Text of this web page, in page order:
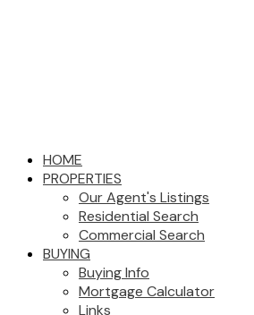
HOME
PROPERTIES
Our Agent's Listings
Residential Search
Commercial Search
BUYING
Buying Info
Mortgage Calculator
Links